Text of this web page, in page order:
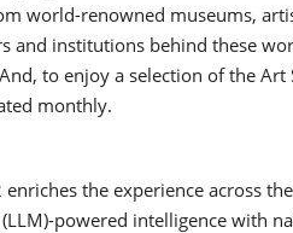
world-renowned museums,
and institutions behind these
to enjoy a selection of the Art
monthly.
the experience across
powered intelligence with